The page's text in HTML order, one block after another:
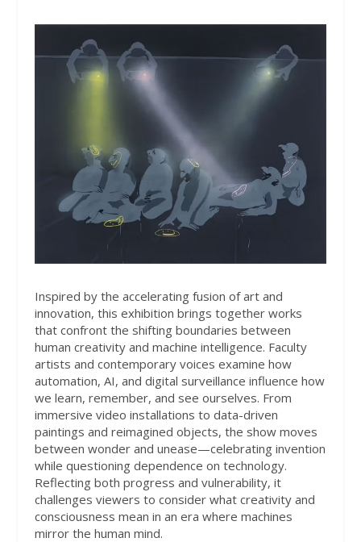
Inspired by the accelerating fusion of art and
innovation, this exhibition brings together works
that confront the shifting boundaries between
human creativity and machine intelligence. Faculty
artists and contemporary voices examine how
automation, AI, and digital surveillance influence how
we learn, remember, and see ourselves. From
immersive video installations to data-driven
paintings and reimagined objects, the show moves
between wonder and unease—celebrating invention
while questioning dependence on technology.
Reflecting both progress and vulnerability, it
challenges viewers to consider what creativity and
consciousness mean in an era where machines
mirror the human mind.